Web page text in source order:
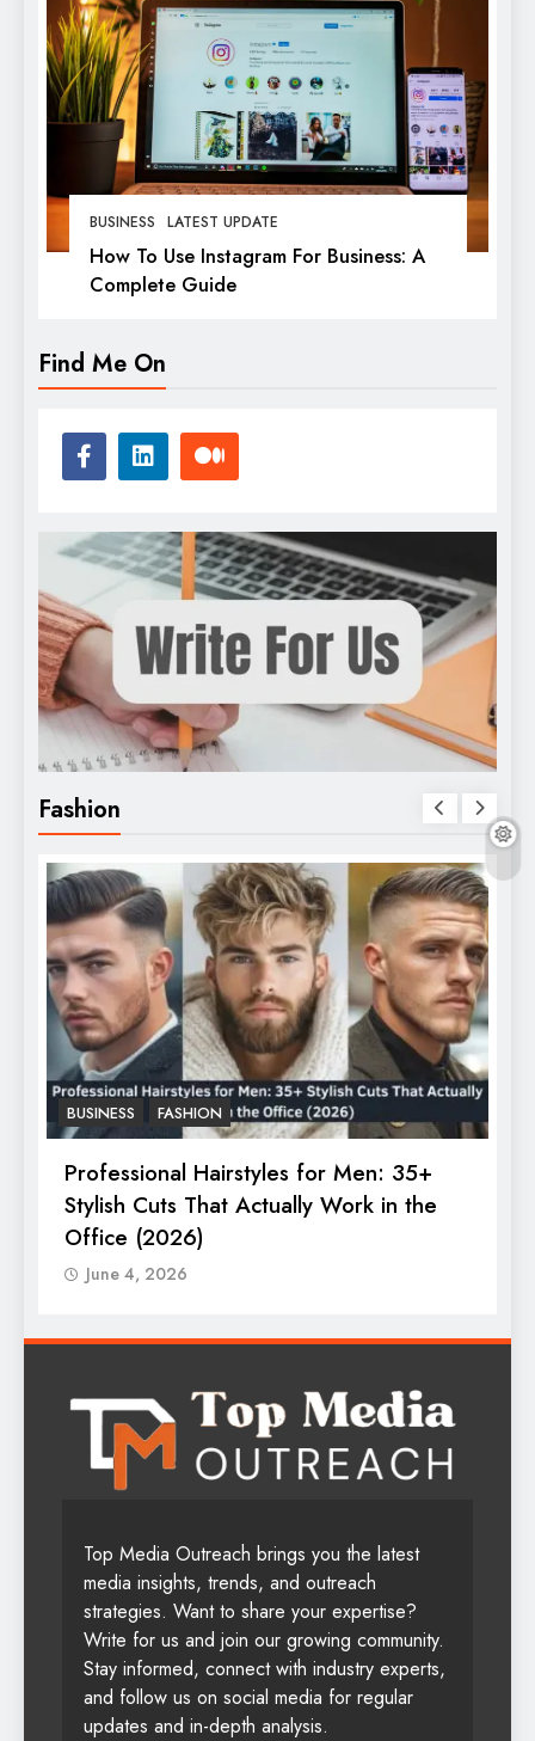
BUSINESS LATEST UPDATE
How To Use Instagram For Business: A
Complete Guide
Find Me On
Fashion
BUSINESS FASHION
Professional Hairstyles for Men: 35+
Stylish Cuts That Actually Work in the
Office (2026)
June 4, 2026
Top Media Outreach brings you the latest
media insights, trends, and outreach
strategies. Want to share your expertise?
Write for us and join our growing community.
Stay informed, connect with industry experts,
and follow us on social media for regular
updates and in-depth analysis.